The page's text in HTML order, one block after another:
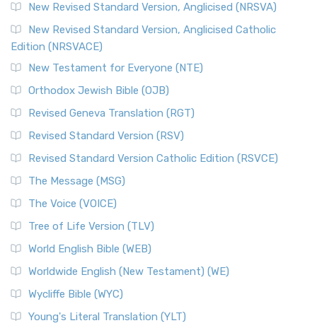
New Revised Standard Version, Anglicised (NRSVA)
New Revised Standard Version, Anglicised Catholic
Edition (NRSVACE)
New Testament for Everyone (NTE)
Orthodox Jewish Bible (OJB)
Revised Geneva Translation (RGT)
Revised Standard Version (RSV)
Revised Standard Version Catholic Edition (RSVCE)
The Message (MSG)
The Voice (VOICE)
Tree of Life Version (TLV)
World English Bible (WEB)
Worldwide English (New Testament) (WE)
Wycliffe Bible (WYC)
Young's Literal Translation (YLT)